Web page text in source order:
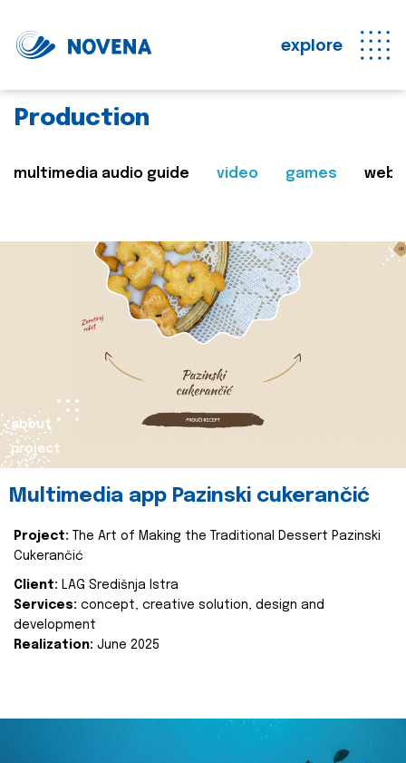
explore
Production
multimedia audio guide video games web
about
project
Multimedia app Pazinski cukerančić
Project:
The Art of Making the Traditional Dessert Pazinski
Cukerančić
Client: LAG Središnja Istra
Services: concept, creative solution, design and
development
Realization: June 2025